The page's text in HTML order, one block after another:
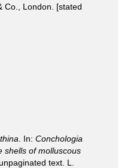
Co., London. [stated
. In: Conchologia
shells of molluscous
text. L.